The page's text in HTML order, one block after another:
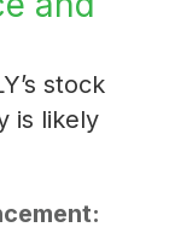
stock
is likely